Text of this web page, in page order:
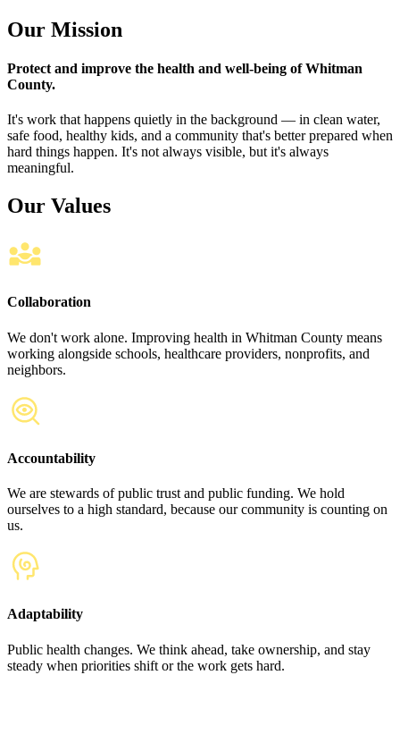
Our Mission
Protect and improve the health and well-being of Whitman
County.
It's work that happens quietly in the background — in clean water,
safe food, healthy kids, and a community that's better prepared when
hard things happen. It's not always visible, but it's always
meaningful.
Our Values
Collaboration
We don't work alone. Improving health in Whitman County means
working alongside schools, healthcare providers, nonprofits, and
neighbors.
Accountability
We are stewards of public trust and public funding. We hold
ourselves to a high standard, because our community is counting on
us.
Adaptability
Public health changes. We think ahead, take ownership, and stay
steady when priorities shift or the work gets hard.